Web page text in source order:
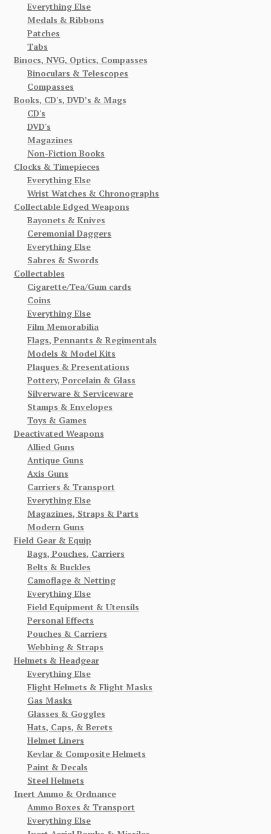
Everything Else
Medals & Ribbons
Patches
Tabs
Binocs, NVG, Optics, Compasses
Binoculars & Telescopes
Compasses
Books, CD's, DVD’s & Mags
CD's
DVD's
Magazines
Non-Fiction Books
Clocks & Timepieces
Everything Else
Wrist Watches & Chronographs
Collectable Edged Weapons
Bayonets & Knives
Ceremonial Daggers
Everything Else
Sabres & Swords
Collectables
Cigarette/Tea/Gum cards
Coins
Everything Else
Film Memorabilia
Flags, Pennants & Regimentals
Models & Model Kits
Plaques & Presentations
Pottery, Porcelain & Glass
Silverware & Serviceware
Stamps & Envelopes
Toys & Games
Deactivated Weapons
Allied Guns
Antique Guns
Axis Guns
Carriers & Transport
Everything Else
Magazines, Straps & Parts
Modern Guns
Field Gear & Equip
Bags, Pouches, Carriers
Belts & Buckles
Camoflage & Netting
Everything Else
Field Equipment & Utensils
Personal Effects
Pouches & Carriers
Webbing & Straps
Helmets & Headgear
Everything Else
Flight Helmets & Flight Masks
Gas Masks
Glasses & Goggles
Hats, Caps, & Berets
Helmet Liners
Kevlar & Composite Helmets
Paint & Decals
Steel Helmets
Inert Ammo & Ordnance
Ammo Boxes & Transport
Everything Else